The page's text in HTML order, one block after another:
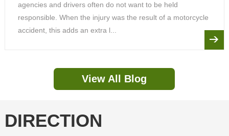
agencies and drivers often do not want to be held
responsible. When the injury was the result of a motorcycle
accident, this adds an extra l...
View All Blog
DIRECTION